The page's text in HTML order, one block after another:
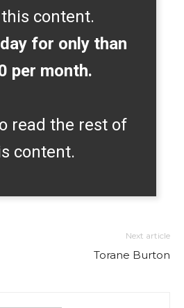
content.
for only than
per month.
read the rest of
content.
Next article
Torane Burton